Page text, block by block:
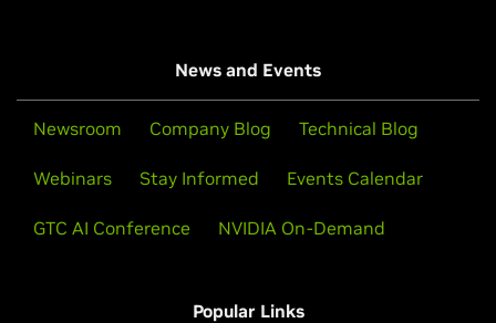
News and Events
Newsroom Company Blog Technical Blog
Webinars Stay Informed Events Calendar
GTC AI Conference NVIDIA On-Demand
Popular Links